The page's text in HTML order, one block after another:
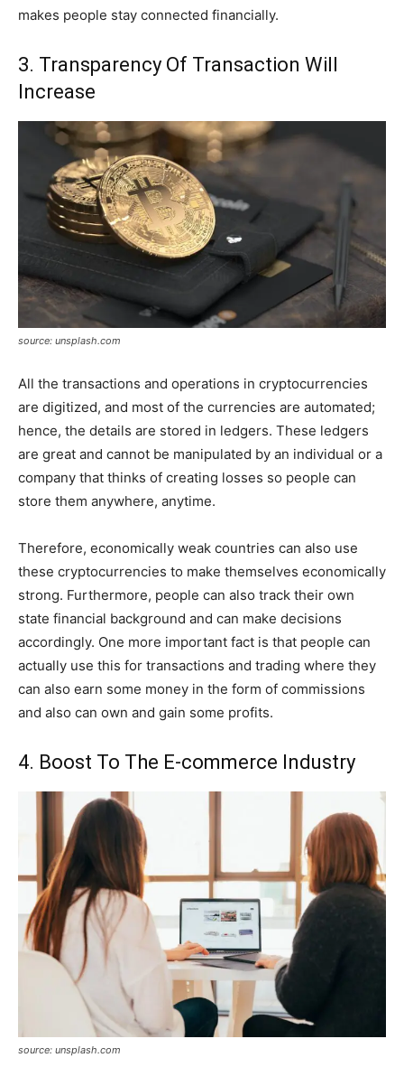
makes people stay connected financially.
3. Transparency Of Transaction Will
Increase
source: unsplash.com
All the transactions and operations in cryptocurrencies
are digitized, and most of the currencies are automated;
hence, the details are stored in ledgers. These ledgers
are great and cannot be manipulated by an individual or a
company that thinks of creating losses so people can
store them anywhere, anytime.
Therefore, economically weak countries can also use
these cryptocurrencies to make themselves economically
strong. Furthermore, people can also track their own
state financial background and can make decisions
accordingly. One more important fact is that people can
actually use this for transactions and trading where they
can also earn some money in the form of commissions
and also can own and gain some profits.
4. Boost To The E-commerce Industry
source: unsplash.com